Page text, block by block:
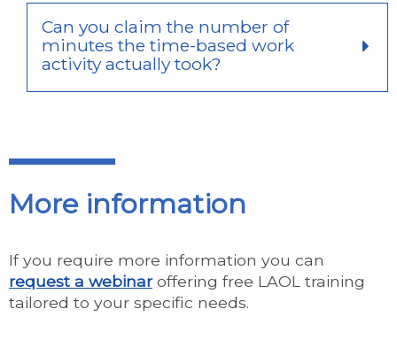
Can you claim the number of
minutes the time-based work
activity actually took?
More information
If you require more information you can
request a webinar offering free LAOL training
tailored to your specific needs.